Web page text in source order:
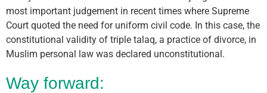
most important judgement in recent times where Supreme
Court quoted the need for uniform civil code. In this case, the
constitutional validity of triple talaq, a practice of divorce, in
Muslim personal law was declared unconstitutional.
Way forward: